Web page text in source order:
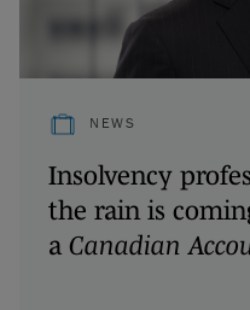
NEWS
Insolvency
the rain is
a Canadian